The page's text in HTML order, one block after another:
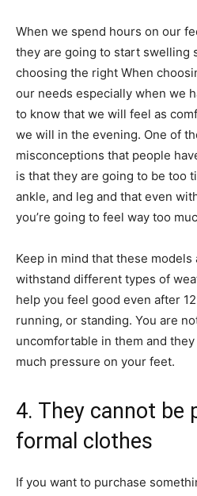
When we spend hours on our
they are going to start swelling
choosing the right When
our needs especially when we
to know that we will feel as
we will in the evening. One of
misconceptions that people
is that they are going to be too
ankle, and leg and that even
you’re going to feel way too
Keep in mind that these models
withstand different types of
help you feel good even after
running, or standing. You are
uncomfortable in them and
much pressure on your feet.
4. They cannot be
formal clothes
If you want to purchase